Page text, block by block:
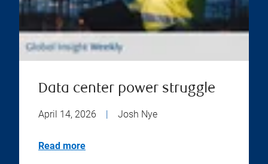
Data center power struggle
April 14, 2026 Josh Nye
Read more